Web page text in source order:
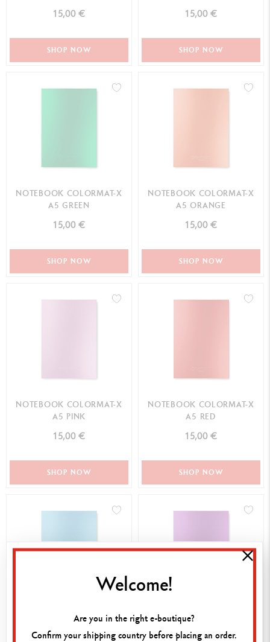
15,00 €
SHOP NOW
15,00 €
SHOP NOW
NOTEBOOK COLORMAT-X
A5 GREEN
15,00 €
SHOP NOW
NOTEBOOK COLORMAT-X
A5 ORANGE
15,00 €
SHOP NOW
NOTEBOOK COLORMAT-X
A5 PINK
15,00 €
SHOP NOW
NOTEBOOK COLORMAT-X
A5 RED
15,00 €
SHOP NOW
NOTEBOOK COLORMAT-X
A5 TURQUOISE
NOTEBOOK COLORMAT-X
A5 VIOLET
Welcome!
Are you in the right e-boutique?
Confirm your shipping country before placing an order.